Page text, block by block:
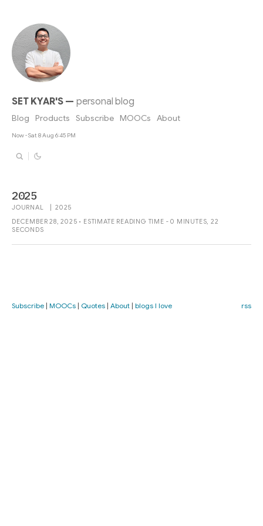
SET KYAR'S— personal blog
Blog Products Subscribe MOOCs About
Now - Sat 8 Aug 6:45 PM
2025
JOURNAL |2025
DECEMBER 28, 2025 • ESTIMATE READING TIME - 0 MINUTES, 22
SECONDS
Subscribe | MOOCs | Quotes | About | blogs I love rss